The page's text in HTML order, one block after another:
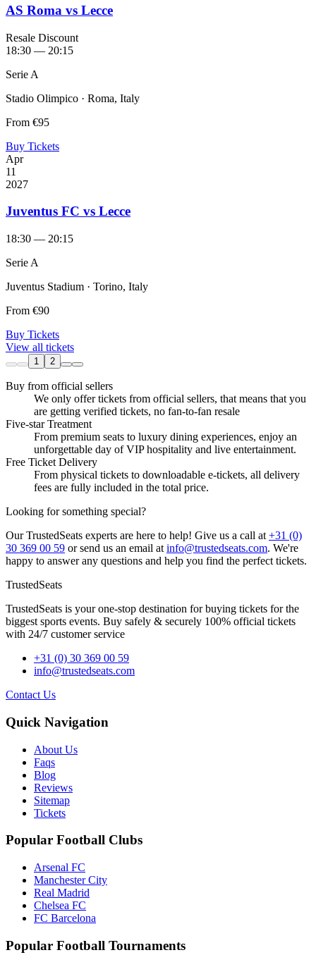
AS Roma vs Lecce
Resale Discount
18:30 — 20:15
Serie A
Stadio Olimpico · Roma, Italy
From €95
Buy Tickets
Apr
11
2027
Juventus FC vs Lecce
18:30 — 20:15
Serie A
Juventus Stadium · Torino, Italy
From €90
Buy Tickets
View all tickets
1 2
Buy from official sellers
We only offer tickets from official sellers, that means that you
are getting verified tickets, no fan-to-fan resale
Five-star Treatment
From premium seats to luxury dining experiences, enjoy an
unforgettable day of VIP hospitality and live entertainment.
Free Ticket Delivery
From physical tickets to downloadable e-tickets, all delivery
fees are fully included in the total price.
Looking for something special?
Our TrustedSeats experts are here to help! Give us a call at +31 (0)
30 369 00 59 or send us an email at info@trustedseats.com. We're
happy to answer any questions and help you find the perfect tickets.
TrustedSeats
TrustedSeats is your one-stop destination for buying tickets for the
biggest sports events. Buy safely & securely 100% official tickets
with 24/7 customer service
+31 (0) 30 369 00 59
info@trustedseats.com
Contact Us
Quick Navigation
About Us
Faqs
Blog
Reviews
Sitemap
Tickets
Popular Football Clubs
Arsenal FC
Manchester City
Real Madrid
Chelsea FC
FC Barcelona
Popular Football Tournaments